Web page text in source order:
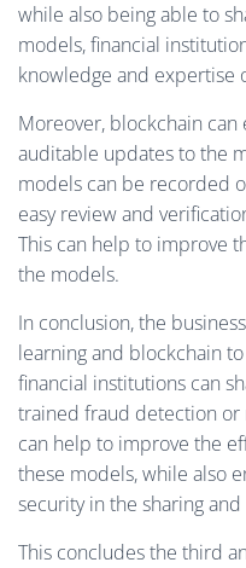
while also being able to
models, financial
knowledge and expertise
Moreover, blockchain
auditable updates to the
models can be recorded
easy review and
This can help to improve
the models.
In conclusion, the
learning and blockchain
financial institutions can
trained fraud detection or
can help to improve the
these models, while also
security in the sharing
This concludes the third